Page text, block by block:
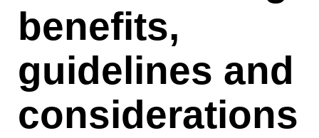
benefits,
guidelines and
considerations